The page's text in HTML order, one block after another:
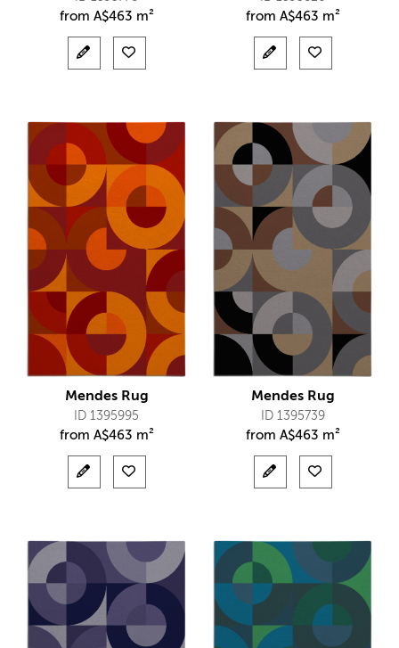
from A$463 m² from A$463 m²
Mendes Rug
ID 1395995
from A$463 m²
Mendes Rug
ID 1395739
from A$463 m²